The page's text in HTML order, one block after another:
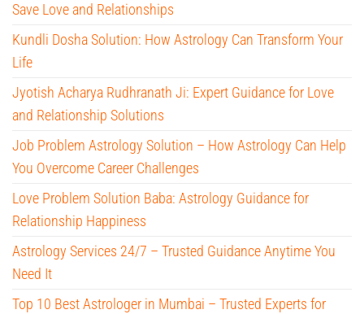
Save Love and Relationships
Kundli Dosha Solution: How Astrology Can Transform Your
Life
Jyotish Acharya Rudhranath Ji: Expert Guidance for Love
and Relationship Solutions
Job Problem Astrology Solution – How Astrology Can Help
You Overcome Career Challenges
Love Problem Solution Baba: Astrology Guidance for
Relationship Happiness
Astrology Services 24/7 – Trusted Guidance Anytime You
Need It
Top 10 Best Astrologer in Mumbai – Trusted Experts for